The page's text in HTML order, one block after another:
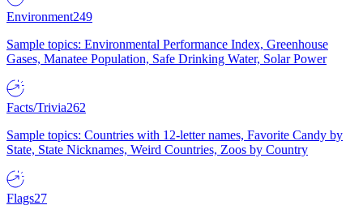
Environment249
Sample topics: Environmental Performance Index, Greenhouse
Gases, Manatee Population, Safe Drinking Water, Solar Power
Facts/Trivia262
Sample topics: Countries with 12-letter names, Favorite Candy by
State, State Nicknames, Weird Countries, Zoos by Country
Flags27